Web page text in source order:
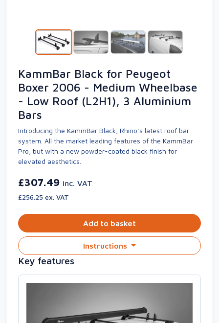
KammBar Black for Peugeot
Boxer 2006 - Medium Wheelbase
- Low Roof (L2H1), 3 Aluminium
Bars
Introducing the KammBar Black, Rhino’s latest roof bar
system. All the market leading features of the KammBar
Pro, but with a new powder-coated black finish for
elevated aesthetics.
£307.49 inc. VAT
£256.25 ex. VAT
Add to basket
Instructions
Key features